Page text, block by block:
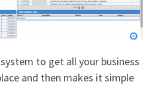
to get all your business
and then makes it simple